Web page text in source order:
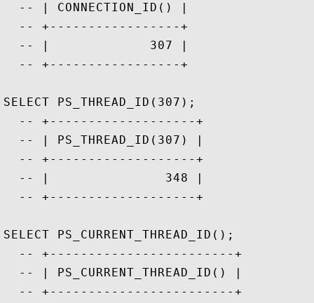
  -- | CONNECTION_ID() |
  -- +-----------------+
  -- |             307 |
  -- +-----------------+
SELECT PS_THREAD_ID(307);
  -- +-------------------+
  -- | PS_THREAD_ID(307) |
  -- +-------------------+
  -- |               348 |
  -- +-------------------+
SELECT PS_CURRENT_THREAD_ID();
  -- +------------------------+
  -- | PS_CURRENT_THREAD_ID() |
  -- +------------------------+